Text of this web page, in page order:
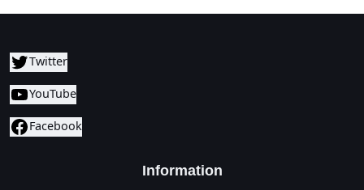
Twitter
YouTube
Facebook
Information